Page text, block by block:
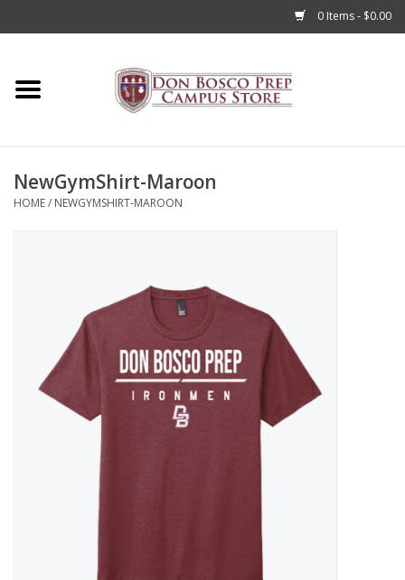
0 Items - $0.00
Home
Accessories
Clearance
Graduation Store
NewGymShirt-Maroon
HOME/ NEWGYMSHIRT-MAROON